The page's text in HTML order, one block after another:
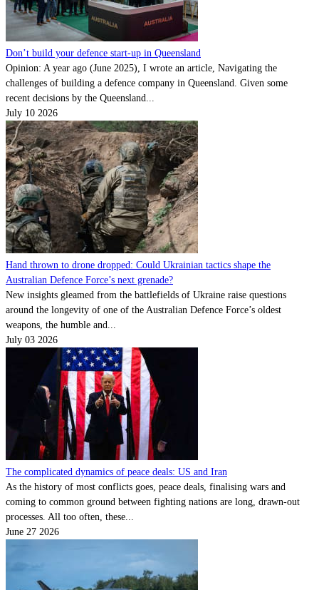
Don’t build your defence start-up in Queensland
Opinion: A year ago (June 2025), I wrote an article, Navigating the
challenges of building a defence company in Queensland. Given some
recent decisions by the Queensland...
July 10 2026
Hand thrown to drone dropped: Could Ukrainian tactics shape the
Australian Defence Force’s next grenade?
New insights gleamed from the battlefields of Ukraine raise questions
around the longevity of one of the Australian Defence Force’s oldest
weapons, the humble and...
July 03 2026
The complicated dynamics of peace deals: US and Iran
As the history of most conflicts goes, peace deals, finalising wars and
coming to common ground between fighting nations are long, drawn-out
processes. All too often, these...
June 27 2026